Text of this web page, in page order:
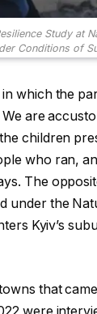
Study at
Conditions of
which the
are
children
who ran,
The
under the
Kyiv’s
that